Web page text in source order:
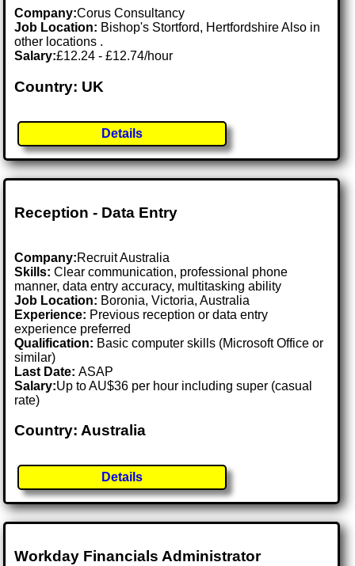
Company:Corus Consultancy
Job Location: Bishop's Stortford, Hertfordshire Also in
other locations .
Salary:£12.24 - £12.74/hour
Country: UK
Details
Reception - Data Entry
Company:Recruit Australia
Skills: Clear communication, professional phone
manner, data entry accuracy, multitasking ability
Job Location: Boronia, Victoria, Australia
Experience: Previous reception or data entry
experience preferred
Qualification: Basic computer skills (Microsoft Office or
similar)
Last Date:ASAP
Salary:Up to AU$36 per hour including super (casual
rate)
Country: Australia
Details
Workday Financials Administrator